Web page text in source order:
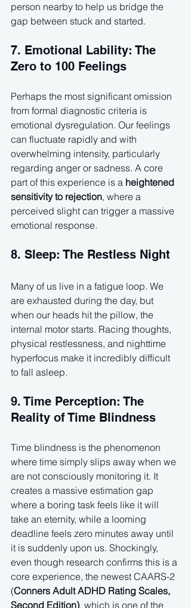
person nearby to help us bridge the
gap between stuck and started.
7. Emotional Lability: The
Zero to 100 Feelings
Perhaps the most significant omission
from formal diagnostic criteria is
emotional dysregulation. Our feelings
can fluctuate rapidly and with
overwhelming intensity, particularly
regarding anger or sadness. A core
part of this experience is a heightened
sensitivity to rejection, where a
perceived slight can trigger a massive
emotional response.
8. Sleep: The Restless Night
Many of us live in a fatigue loop. We
are exhausted during the day, but
when our heads hit the pillow, the
internal motor starts. Racing thoughts,
physical restlessness, and nighttime
hyperfocus make it incredibly difficult
to fall asleep.
9. Time Perception: The
Reality of Time Blindness
Time blindness is the phenomenon
where time simply slips away when we
are not consciously monitoring it. It
creates a massive estimation gap
where a boring task feels like it will
take an eternity, while a looming
deadline feels zero minutes away until
it is suddenly upon us. Shockingly,
even though research confirms this is a
core experience, the newest CAARS-2
(Conners Adult ADHD Rating Scales,
Second Edition), which is one of the